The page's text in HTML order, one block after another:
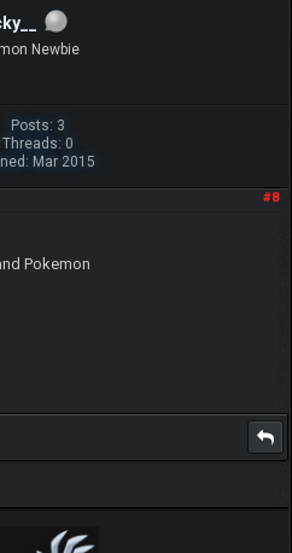
Newbie
Posts: 3
Threads: 0
Mar 2015
#8
Pokemon